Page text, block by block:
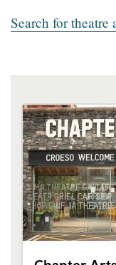
Search for theatre